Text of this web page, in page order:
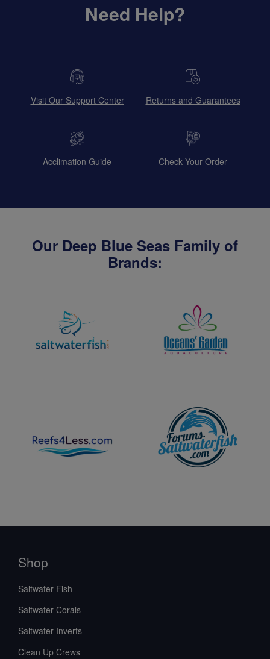
Need Help?
Visit Our Support Center Returns and Guarantees
Acclimation Guide Check Your Order
Our Deep Blue Seas Family of
Brands:
Shop
Saltwater Fish
Saltwater Corals
Saltwater Inverts
Clean Up Crews